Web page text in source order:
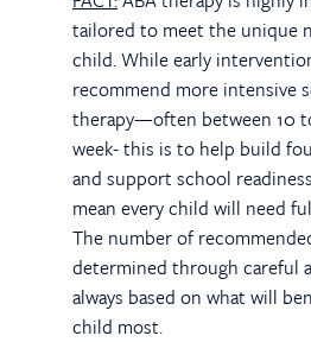
tailored to meet the unique
child. While early
recommend more intensive
therapy—often between 10
week- this is to help build
and support school
mean every child will need
The number of
determined through careful
always based on what will
child most.